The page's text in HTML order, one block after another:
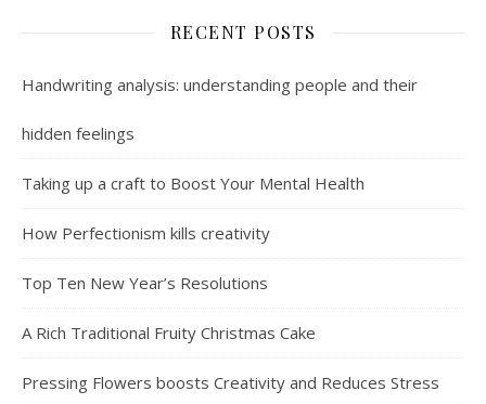
RECENT POSTS
Handwriting analysis: understanding people and their
hidden feelings
Taking up a craft to Boost Your Mental Health
How Perfectionism kills creativity
Top Ten New Year’s Resolutions
A Rich Traditional Fruity Christmas Cake
Pressing Flowers boosts Creativity and Reduces Stress